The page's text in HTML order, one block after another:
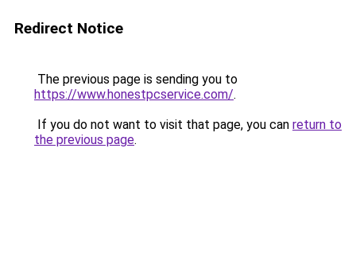
Redirect Notice
The previous page is sending you to
https://www.honestpcservice.com/.
If you do not want to visit that page, you can return to
the previous page.